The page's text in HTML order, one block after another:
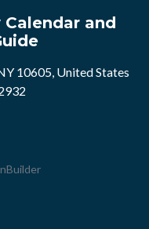
Calendar and
10605, United States